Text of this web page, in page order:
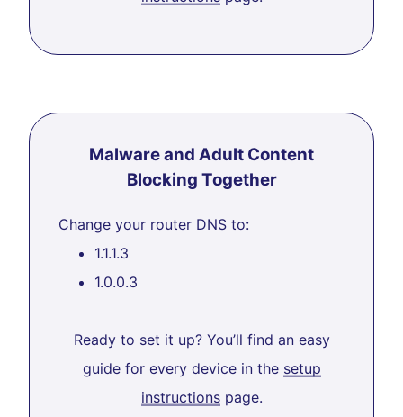
Malware and Adult Content
Blocking Together
Change your router DNS to:
1.1.1.3
1.0.0.3
Ready to set it up? You’ll find an easy
guide for every device in the setup
instructionspage.